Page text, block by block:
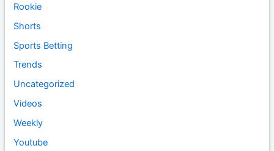
Rookie
Shorts
Sports Betting
Trends
Uncategorized
Videos
Weekly
Youtube